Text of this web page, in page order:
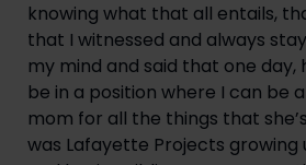
knowing what that all entails,
that I witnessed and always
my mind and said that one day,
be in a position where I can be
mom for all the things that
was Lafayette Projects growing